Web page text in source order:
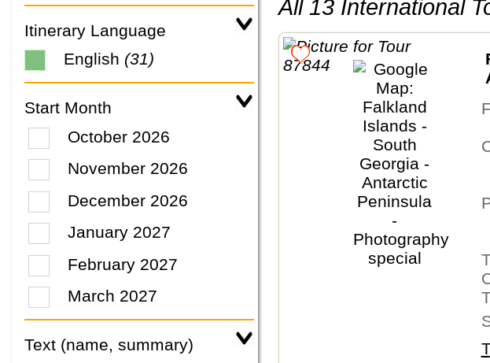
Itinerary Language
English (31)
Start Month
October 2026
November 2026
December 2026
January 2027
February 2027
March 2027
Text (name, summary)
All 13 International